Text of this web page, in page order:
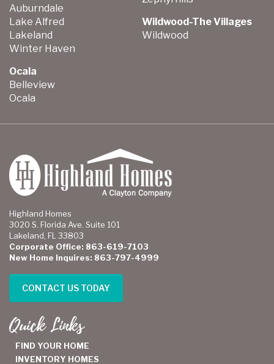
Auburndale
Lake Alfred
Lakeland
Winter Haven
Ocala
Belleview
Ocala
Wildwood-The Villages
Wildwood
Highland Homes
3020 S. Florida Ave. Suite 101
Lakeland, FL 33803
Corporate Office: 863-619-7103
New Home Inquires: 863-797-4999
CONTACT US TODAY
Quick Links
FIND YOUR HOME
INVENTORY HOMES